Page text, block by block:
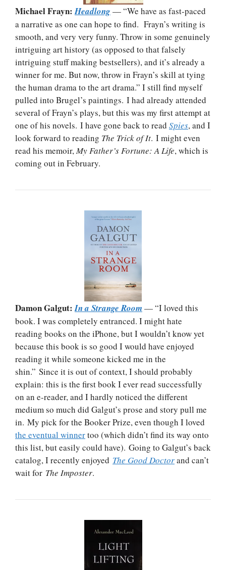
Michael Frayn:Headlong— “We have as fast-paced
a narrative as one can hope to find. Frayn’s writing is
smooth, and very very funny. Throw in some genuinely
intriguing art history (as opposed to that falsely
intriguing stuff making bestsellers), and it’s already a
winner for me. But now, throw in Frayn’s skill at tying
the human drama to the art drama.” I still find myself
pulled into Brugel’s paintings. I had already attended
several of Frayn’s plays, but this was my first attempt at
one of his novels. I have gone back to read Spies, and I
look forward to reading The Trick of It. I might even
read his memoir,My Father’s Fortune: A Life, which is
coming out in February.
Damon Galgut:In a Strange Room — “I loved this
book. I was completely entranced. I might hate
reading books on the iPhone, but I wouldn’t know yet
because this book is so good I would have enjoyed
reading it while someone kicked me in the
shin.” Since it is out of context, I should probably
explain: this is the first book I ever read successfully
on an e-reader, and I hardly noticed the different
medium so much did Galgut’s prose and story pull me
in. My pick for the Booker Prize, even though I loved
the eventual winnertoo (which didn’t find its way onto
this list, but easily could have). Going to Galgut’s back
catalog, I recently enjoyed The Good Doctorand can’t
wait for The Imposter.